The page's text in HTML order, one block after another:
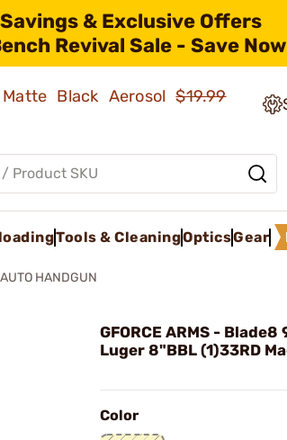
& Exclusive Offers
Revival Sale - Save
Black Aerosol$19.99
Tools & CleaningOpticsGear
HANDGUN
GFORCE ARMS - Blade8
Luger 8"BBL (1)33RD
Color